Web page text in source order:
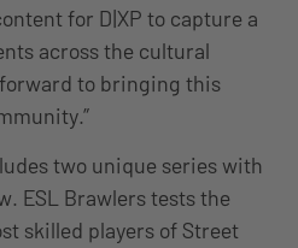
for D|XP to capture a
across the cultural
to bringing this
two unique series with
ESL Brawlers tests the
skilled players of Street